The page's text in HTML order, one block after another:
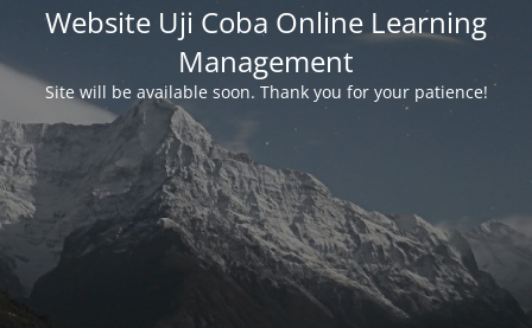
Website Uji Coba Online Learning
Management
Site will be available soon. Thank you for your patience!